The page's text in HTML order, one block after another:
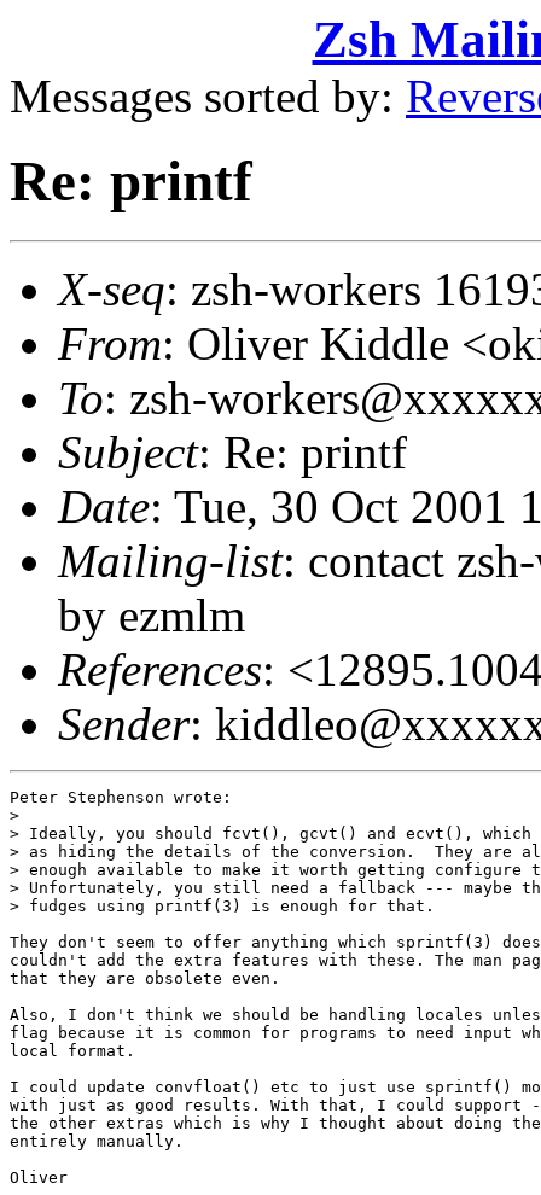
Zsh
Messages sorted by:
Re: printf
X-seq: zsh-workers
From: Oliver Kiddle
To: zsh-
Subject: Re: printf
Date: Tue, 30 Oct 2001
Mailing-list: contact
by ezmlm
References:
Sender:
Peter Stephenson wrote:
>
> Ideally, you should fcvt(), gcvt() and ecvt(), which
> as hiding the details of the conversion.  They are
> enough available to make it worth getting configure
> Unfortunately, you still need a fallback --- maybe
> fudges using printf(3) is enough for that.
They don't seem to offer anything which sprintf(3)
couldn't add the extra features with these. The man
that they are obsolete even.
Also, I don't think we should be handling locales
flag because it is common for programs to need input
local format.
I could update convfloat() etc to just use sprintf()
with just as good results. With that, I could support
the other extras which is why I thought about doing
entirely manually.
Oliver